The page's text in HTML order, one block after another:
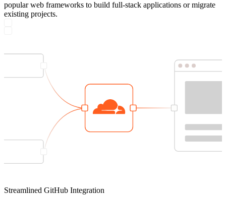
popular web frameworks to build full-stack applications or migrate
existing projects.
Streamlined GitHub Integration